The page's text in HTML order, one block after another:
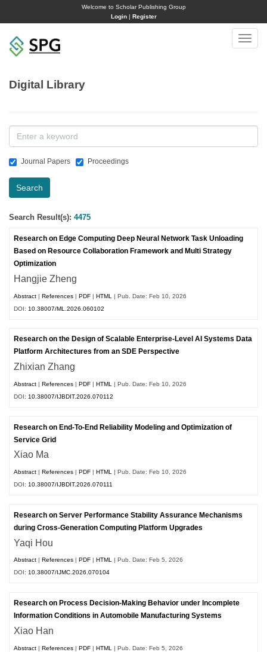
Welcome to Scholar Publishing Group
Login| Register
Toggle
Digital Library
Journal Papers Proceedings
Search
Search Result(s): 4475
Research on Edge Computing Deep Neural Network Task Unloading
Based on Resource Collaboration Framework and Multi Strategy
Optimization
Hangjie Zheng
Abstract |References |PDF |HTML
| Pub. Date: Feb 10, 2026
DOI: 10.38007/ML.2026.060102
Research on the Design of Scalable Enterprise-Level AI Systems Data
Platform Architectures from an SDE Perspective
Zhixian Zhang
Abstract |References |PDF |HTML
| Pub. Date: Feb 10, 2026
DOI: 10.38007/IJBDIT.2026.070112
Research on End-To-End Reliability Modeling and Optimization of
Service Grid
Xiao Ma
Abstract |References |PDF |HTML
| Pub. Date: Feb 10, 2026
DOI: 10.38007/IJBDIT.2026.070111
Research on Server Performance Stability Assurance Mechanisms
during Cross-Generation Computing Platform Upgrades
Yaqi Hou
Abstract |References |PDF |HTML | Pub. Date: Feb 5, 2026
DOI:10.38007/IJMC.2026.070104
Research on Process Decision-Making Behavior under Incomplete
Information Conditions in Automobile Manufacturing Systems
Xiao Han
Abstract |References |PDF |HTML
| Pub. Date: Feb 5, 2026